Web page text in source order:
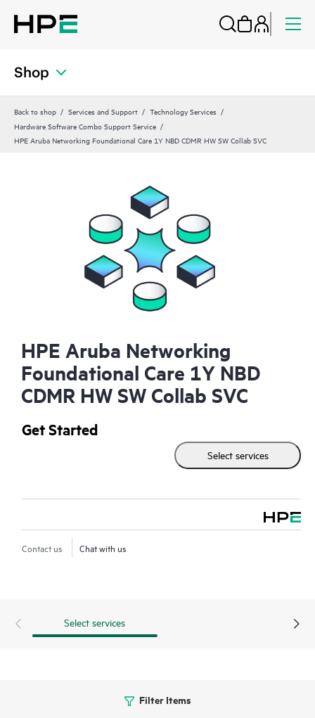
Shop
Back to shop Services and Support
Technology Services
Hardware Software Combo Support Service
HPE Aruba Networking Foundational Care 1Y NBD CDMR HW SW Collab SVC
HPE Aruba Networking
Foundational Care 1Y NBD
CDMR HW SW Collab SVC
Get Started
Select services
Contact us Chat with us
Select services
Filter Items